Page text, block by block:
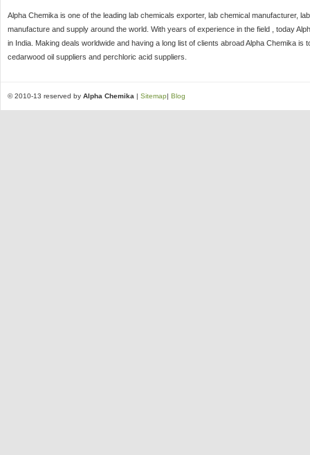
Alpha Chemika is one of the leading lab chemicals exporter, lab chemical manufacturer,
manufacture and supply around the world. With years of experience in the field , today
in India. Making deals worldwide and having a long list of clients abroad Alpha Chemika
cedarwood oil suppliers and perchloric acid suppliers.
© 2010-13 reserved by Alpha Chemika | Sitemap| Blog